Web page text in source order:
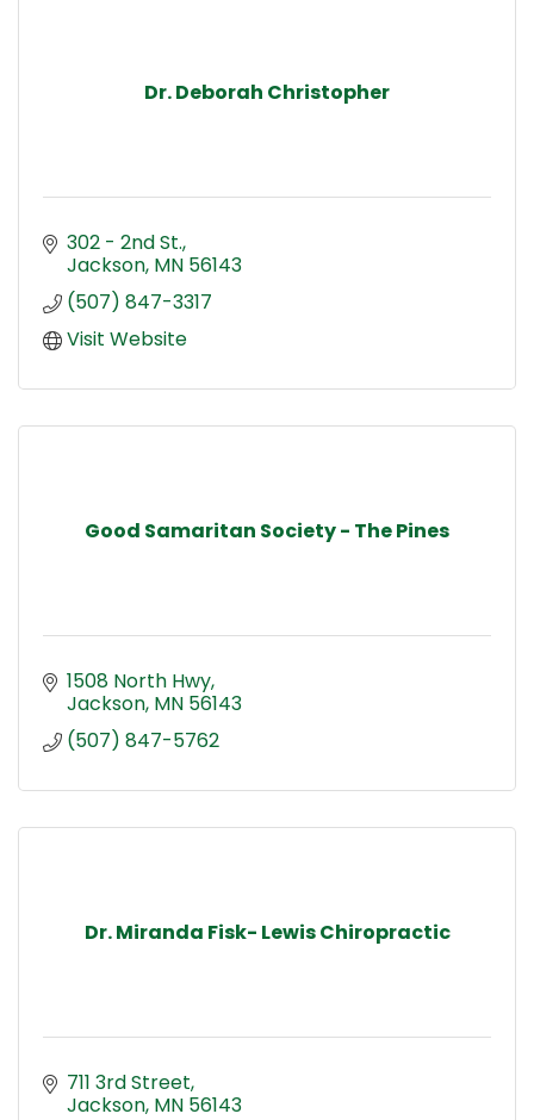
Dr. Deborah Christopher
302 - 2nd St.
Jackson MN 56143
(507) 847-3317
Visit Website
Good Samaritan Society - The Pines
1508 North Hwy
Jackson MN 56143
(507) 847-5762
Dr. Miranda Fisk- Lewis Chiropractic
711 3rd Street
Jackson MN 56143